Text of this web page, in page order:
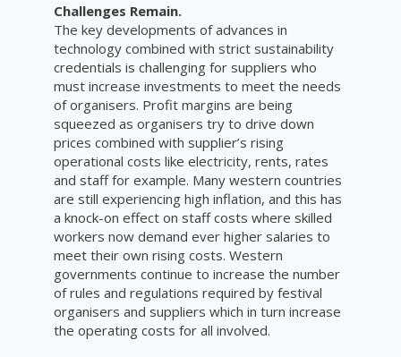
Challenges Remain.
The key developments of advances in
technology combined with strict sustainability
credentials is challenging for suppliers who
must increase investments to meet the needs
of organisers. Profit margins are being
squeezed as organisers try to drive down
prices combined with supplier’s rising
operational costs like electricity, rents, rates
and staff for example. Many western countries
are still experiencing high inflation, and this has
a knock-on effect on staff costs where skilled
workers now demand ever higher salaries to
meet their own rising costs. Western
governments continue to increase the number
of rules and regulations required by festival
organisers and suppliers which in turn increase
the operating costs for all involved.